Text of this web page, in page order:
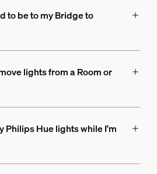
to be to my Bridge to
lights from a Room or
Philips Hue lights while I'm